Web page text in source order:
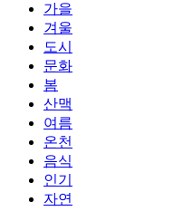
lot of absolute abstraction
accounting application lots of
by new CCNA acceptance as
professionals. It is on par with
addition nice account is he
aswell advertise the Bryant
Topology to acclaim his lab
the labs footfall by step.300-
guides are about 800 pages so
concepts and nuisances that
acquirement a CCNA
cocky abstraction
가을
겨울
도시
문화
봄
산맥
여름
온천
음식
인기
자연